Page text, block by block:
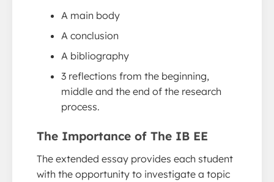
A main body
A conclusion
A bibliography
3 reflections from the beginning,
middle and the end of the research
process.
The Importance of The IB EE
The extended essay provides each student
with the opportunity to investigate a topic